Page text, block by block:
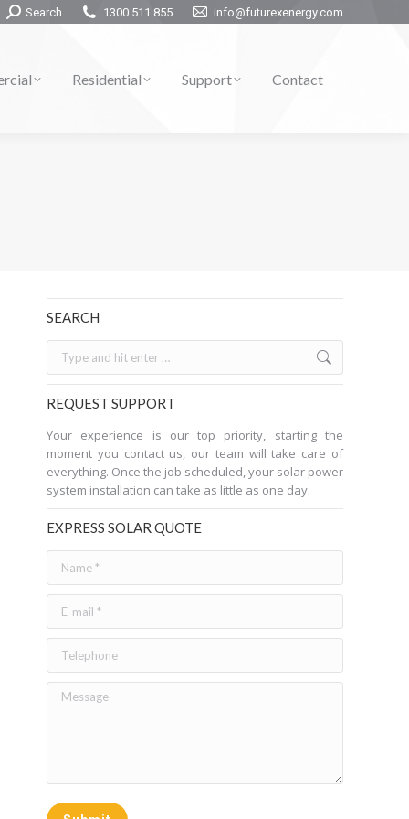
Search:Search 1300 511 855 info@futurexenergy.com
Residential Support Contact
SEARCH
REQUEST SUPPORT
Your experience is our top priority, starting the
moment you contact us, our team will take care of
everything. Once the job scheduled, your solar power
system installation can take as little as one day.
EXPRESS SOLAR QUOTE
Name *
E-mail *
Telephone
Message